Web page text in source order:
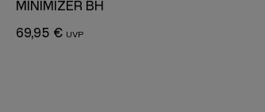
MINIMIZER BH
69,95 €